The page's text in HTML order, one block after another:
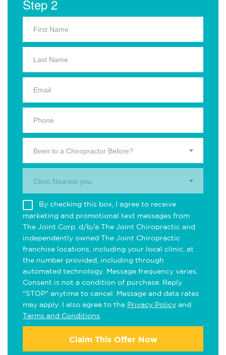
Step 2
Been to a Chiropractor Before?
Clinic Nearest you.
By checking this box, I agree to receive
marketing and promotional text messages from
The Joint Corp. d/b/a The Joint Chiropractic and
independently owned The Joint Chiropractic
franchise locations, including your local clinic, at
the number provided, including through
automated technology. Message frequency varies.
Consent is not a condition of purchase. Reply
"STOP" anytime to cancel. Message and data rates
may apply. I also agree to the Privacy Policy and
Terms and Conditions
Claim This Offer Now